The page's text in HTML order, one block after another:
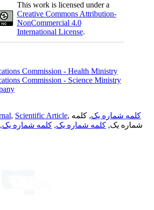
This work is licensed under a
Creative Commons Attribution-
NonCommercial 4.0
International License.
Commission - Health Ministry
Commission - Science Ministry
, Scientific Article, کلمه شماره یک, کلمه
شماره یک, کلمه شماره یک, کلمه شماره یک